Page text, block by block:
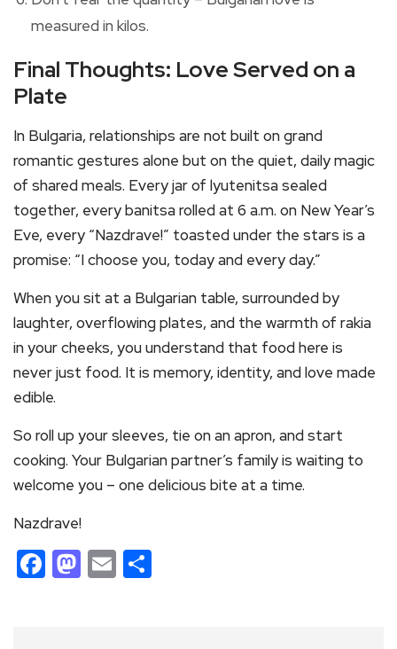
measured in kilos.
Final Thoughts: Love Served on a
Plate
In Bulgaria, relationships are not built on grand
romantic gestures alone but on the quiet, daily magic
of shared meals. Every jar of lyutenitsa sealed
together, every banitsa rolled at 6 a.m. on New Year’s
Eve, every “Nazdrave!” toasted under the stars is a
promise: “I choose you, today and every day.”
When you sit at a Bulgarian table, surrounded by
laughter, overflowing plates, and the warmth of rakia
in your cheeks, you understand that food here is
never just food. It is memory, identity, and love made
edible.
So roll up your sleeves, tie on an apron, and start
cooking. Your Bulgarian partner’s family is waiting to
welcome you – one delicious bite at a time.
Nazdrave!
Facebook
Mastodon
Email